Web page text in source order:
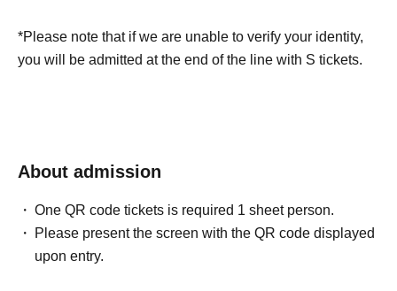
*Please note that if we are unable to verify your identity,
you will be admitted at the end of the line with S tickets.
About admission
One QR code tickets is required 1 sheet person.
Please present the screen with the QR code displayed
upon entry.